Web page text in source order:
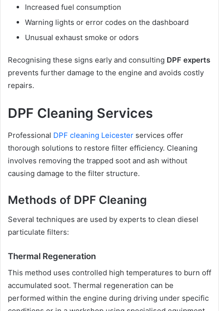
Increased fuel consumption
Warning lights or error codes on the dashboard
Unusual exhaust smoke or odors
Recognising these signs early and consulting DPF experts
prevents further damage to the engine and avoids costly
repairs.
DPF Cleaning Services
Professional DPF cleaning Leicester services offer
thorough solutions to restore filter efficiency. Cleaning
involves removing the trapped soot and ash without
causing damage to the filter structure.
Methods of DPF Cleaning
Several techniques are used by experts to clean diesel
particulate filters:
Thermal Regeneration
This method uses controlled high temperatures to burn off
accumulated soot. Thermal regeneration can be
performed within the engine during driving under specific